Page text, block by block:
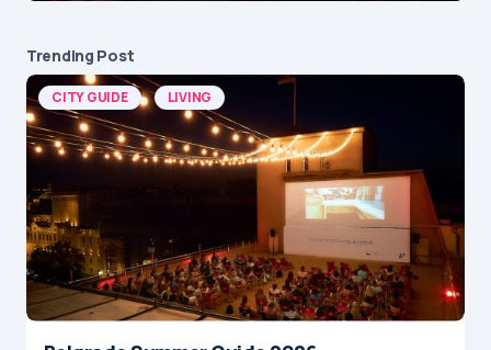
Trending Post
CITY GUIDE LIVING